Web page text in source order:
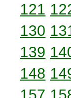
121
130
139
148